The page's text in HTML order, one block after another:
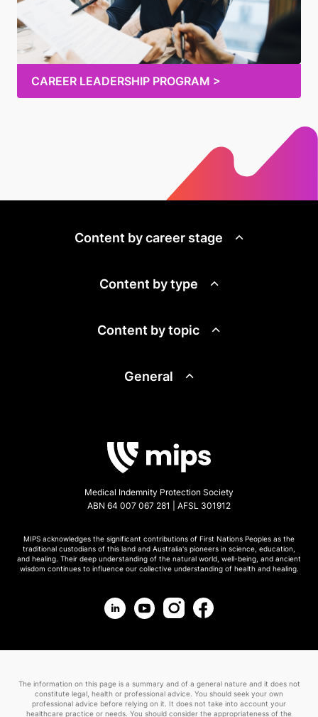
CAREER LEADERSHIP PROGRAM >
Content by career stage
Content by type
Content by topic
General
Medical Indemnity Protection Society
ABN 64 007 067 281 | AFSL 301912
MIPS acknowledges the significant contributions of First Nations Peoples as the
traditional custodians of this land and Australia's pioneers in science, education,
and healing. Their deep understanding of the natural world, well-being, and ancient
wisdom continues to influence our collective understanding of health and healing.
The information on this page is a summary and of a general nature and it does not
constitute legal, health or professional advice. You should seek your own
professional advice before relying on it. It does not take into account your
healthcare practice or needs. You should consider the appropriateness of the